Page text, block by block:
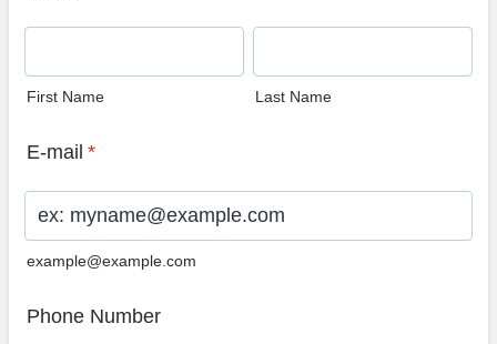
First Name Last Name
E-mail *
example@example.com
Phone Number